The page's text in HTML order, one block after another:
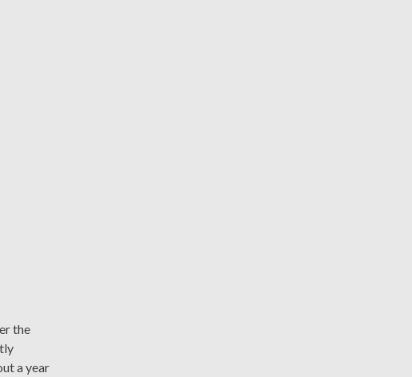
the
a year